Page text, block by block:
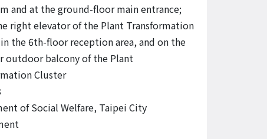
and at the ground-floor main entrance;
right elevator of the Plant Transformation
the 6th-floor reception area, and on the
outdoor balcony of the Plant
Cluster
of Social Welfare, Taipei City